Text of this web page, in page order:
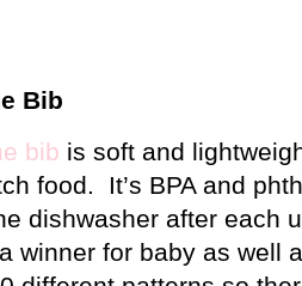
Bib
bib is soft and
food.
It’s BPA and
dishwasher after each
winner for baby as well